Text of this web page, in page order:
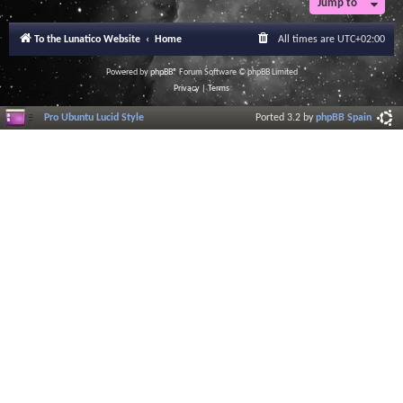
a
I
n
f
o
r
m
a
Jump to
To the Lunatico Website Home All times are UTC+02:00
Powered byphpBB® Forum Software © phpBB Limited
Privacy|Terms
Pro Ubuntu Lucid Style Ported 3.2 byphpBB Spain